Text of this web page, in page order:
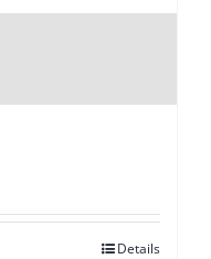
Details